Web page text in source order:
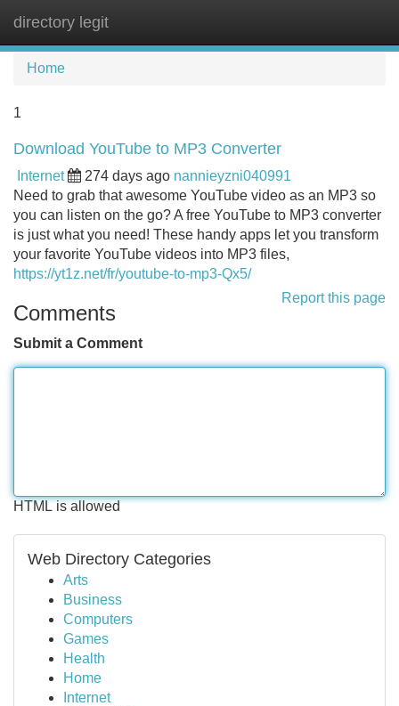
directory legit
Home
1
Download YouTube to MP3 Converter
Internet 274 days ago nannieyzni040991
Need to grab that awesome YouTube video as an MP3 so
you can listen on the go? A free YouTube to MP3 converter
is just what you need! These handy apps let you transform
your favorite YouTube videos into MP3 files,
https://yt1z.net/fr/youtube-to-mp3-Qx5/
Report this page
Comments
Submit a Comment
HTML is allowed
Web Directory Categories
Arts
Business
Computers
Games
Health
Home
Internet